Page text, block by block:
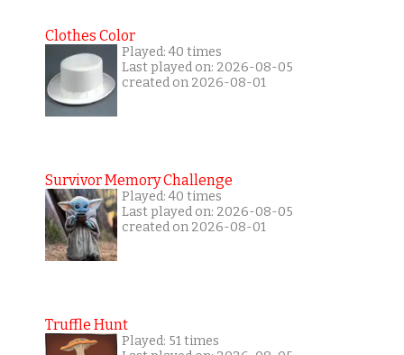
Clothes Color
Played: 40 times
Last played on: 2026-08-05
created on 2026-08-01
Survivor Memory Challenge
Played: 40 times
Last played on: 2026-08-05
created on 2026-08-01
Truffle Hunt
Played: 51 times